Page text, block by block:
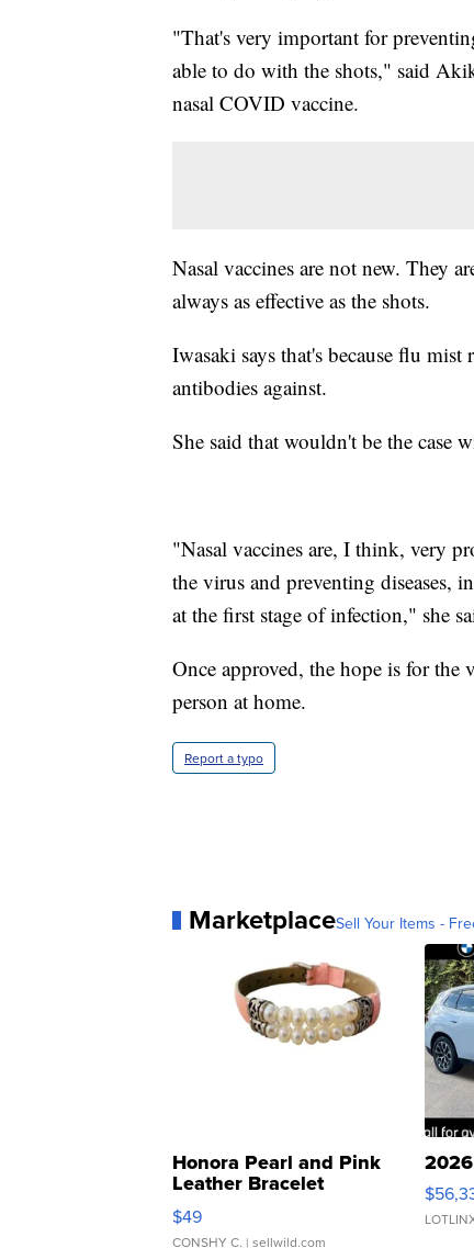
"That's very important for
able to do with the shots," said
nasal COVID vaccine.
Nasal vaccines are not new. They
always as effective as the shots.
Iwasaki says that's because flu
antibodies against.
She said that wouldn't be the case
"Nasal vaccines are, I think, very
the virus and preventing diseases,
at the first stage of infection," she
Once approved, the hope is for the
person at home.
Report a typo
MarketplaceSell Your Items -
Honora Pearl and Pink
Leather Bracelet
Adjustable Buckle Clo...
$49
CONSHY C. | sellwild.com